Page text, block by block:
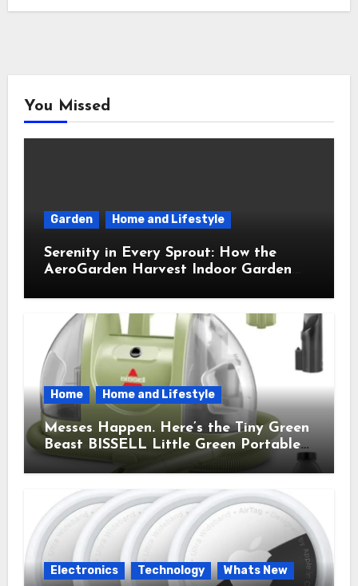
You Missed
Garden Home and Lifestyle
Serenity in Every Sprout: How the
AeroGarden Harvest Indoor Garden
Home Home and Lifestyle
Messes Happen. Here’s the Tiny Green
Beast BISSELL Little Green Portable
Cleaner That Saves My Sanity Every
Time.
Electronics Technology Whats New